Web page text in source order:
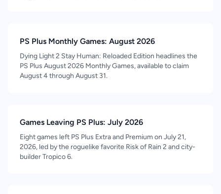
PS Plus Monthly Games: August 2026
Dying Light 2 Stay Human: Reloaded Edition headlines the
PS Plus August 2026 Monthly Games, available to claim
August 4 through August 31.
Games Leaving PS Plus: July 2026
Eight games left PS Plus Extra and Premium on July 21,
2026, led by the roguelike favorite Risk of Rain 2 and city-
builder Tropico 6.